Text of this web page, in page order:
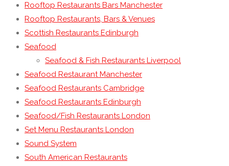
Rooftop Restaurants Bars Manchester
Rooftop Restaurants, Bars & Venues
Scottish Restaurants Edinburgh
Seafood
Seafood & Fish Restaurants Liverpool
Seafood Restaurant Manchester
Seafood Restaurants Cambridge
Seafood Restaurants Edinburgh
Seafood/Fish Restaurants London
Set Menu Restaurants London
Sound System
South American Restaurants